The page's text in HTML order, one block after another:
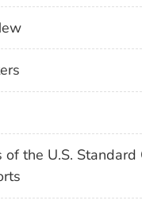
of the U.S. Standard